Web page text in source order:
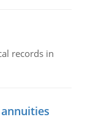
records in